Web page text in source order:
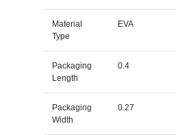
Material
Type
EVA
Packaging
Length
0.4
Packaging
Width
0.27